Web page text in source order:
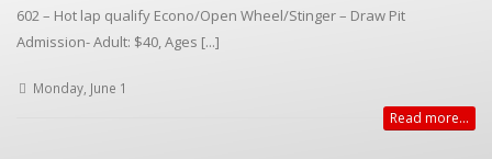
602 – Hot lap qualify Econo/Open Wheel/Stinger – Draw Pit
Admission- Adult: $40, Ages [...]
Monday, June 1
Read more...